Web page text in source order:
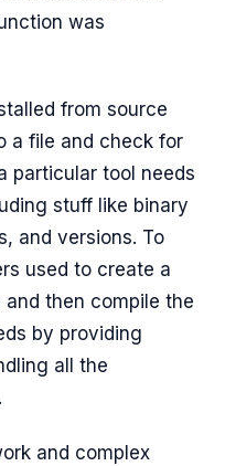
was
from source
a file and check for
particular tool needs
stuff like binary
and versions. To
used to create a
then compile the
by providing
all the
and complex